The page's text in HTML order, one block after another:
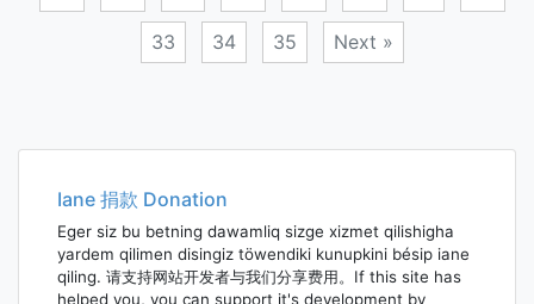
33 34 35 Next »
navigation
Iane 捐款 Donation
Eger siz bu betning dawamliq sizge xizmet qilishigha
yardem qilimen disingiz töwendiki kunupkini bésip iane
qiling. 请支持网站开发者与我们分享费用。If this site has
helped you, you can support it's development by